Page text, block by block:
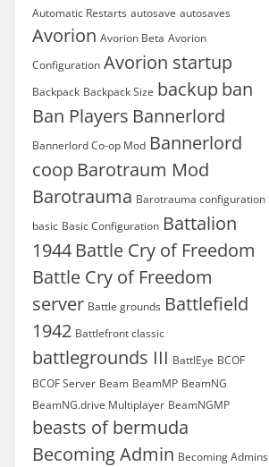
Automatic Restarts autosave autosaves
Avorion Avorion Beta Avorion
Configuration Avorion startup
Backpack Backpack Size backup ban
Ban Players Bannerlord
Bannerlord Co-op Mod Bannerlord
coop Barotraum Mod
Barotrauma Barotrauma configuration
basic Basic Configuration Battalion
1944 Battle Cry of Freedom
Battle Cry of Freedom
server Battle grounds Battlefield
1942 Battlefront classic
battlegrounds III BattlEye BCOF
BCOF Server Beam BeamMP BeamNG
BeamNG.drive Multiplayer BeamNGMP
beasts of bermuda
Becoming Admin Becoming Admins